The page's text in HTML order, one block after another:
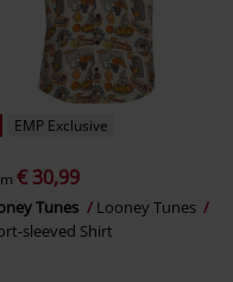
EMP Exclusive
€ 30,99
Tunes
Looney Tunes
sleeved Shirt